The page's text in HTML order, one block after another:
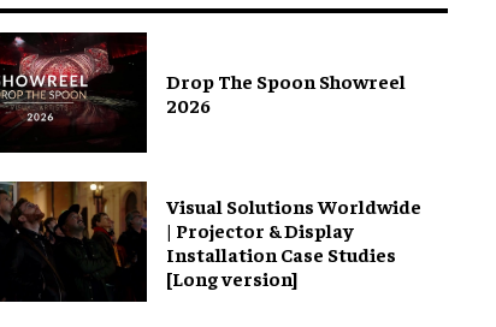
Drop The Spoon Showreel
2026
Visual Solutions Worldwide
| Projector & Display
Installation Case Studies
[Long version]